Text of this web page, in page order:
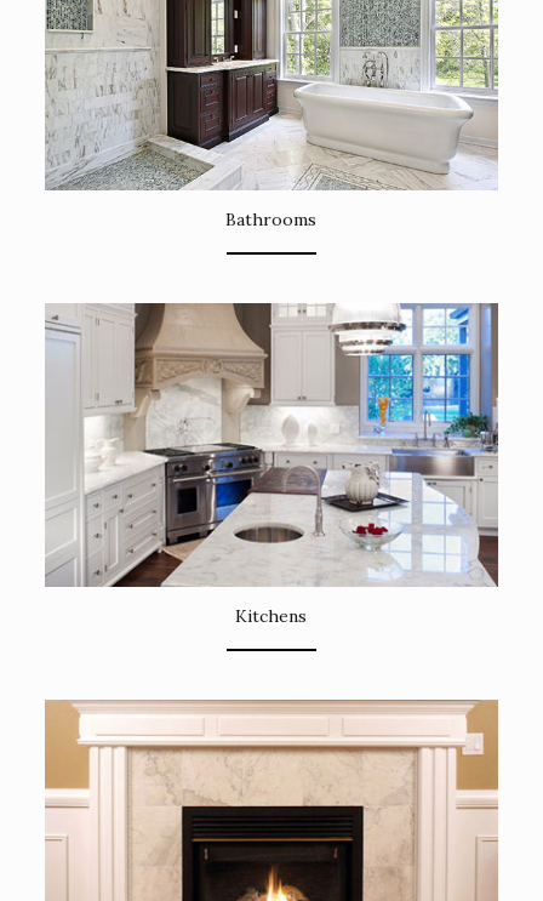
Bathrooms
Kitchens